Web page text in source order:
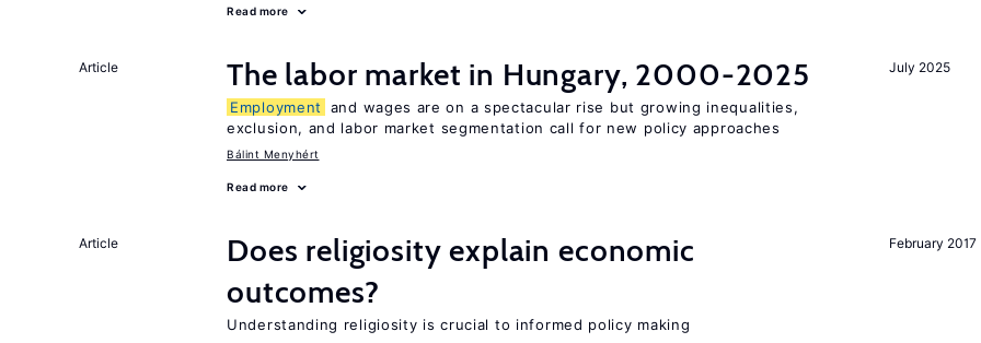
Read more
July 2025
Article The labor market in Hungary, 2000-2025
Employment
and wages are on a spectacular rise but growing inequalities,
exclusion, and labor market segmentation call for new policy approaches
Bálint Menyhért
Read more
February 2017
Article
Does religiosity explain economic
outcomes?
Understanding religiosity is crucial to informed policy making